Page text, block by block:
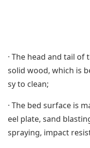
· The head and tail
solid wood, which is
sy to clean;
· The bed surface is
eel plate, sand
spraying, impact